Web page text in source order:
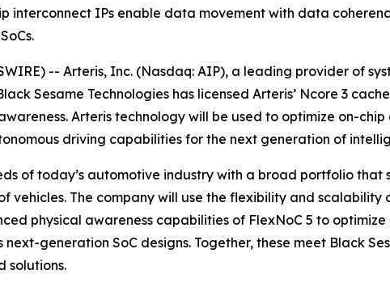
interconnect IPs enable data movement with data
-- Arteris, Inc. (Nasdaq: AIP), a leading provider of
Sesame Technologies has licensed Arteris’ Ncore 3
Arteris technology will be used to optimize on-
driving capabilities for the next generation of
of today’s automotive industry with a broad portfolio
vehicles. The company will use the flexibility and scalability
physical awareness capabilities of FlexNoC 5 to
generation SoC designs. Together, these meet Black
solutions.